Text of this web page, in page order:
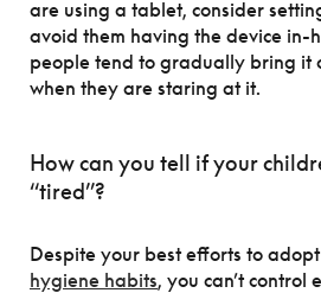
are using a tablet, consider
avoid them having the device in-
people tend to gradually bring it
when they are staring at it.
How can you tell if your
“tired”?
Despite your best efforts to
hygiene habits, you can’t control